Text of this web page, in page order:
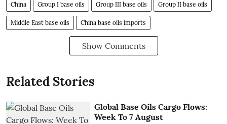
China Group I base oils Group III base oils Group II base oils
Middle East base oils China base oils imports
Show Comments
Related Stories
Global Base Oils Cargo Flows:
Week To 7 August